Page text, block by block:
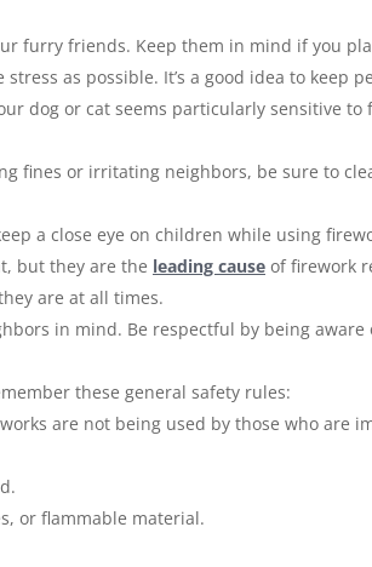
furry friends. Keep them in mind if you
as possible. It’s a good idea to keep
dog or cat seems particularly sensitive to
fines or irritating neighbors, be sure to
a close eye on children while using
but they are the leading cause of firework
are at all times.
in mind. Be respectful by being
these general safety rules:
are not being used by those who are
or flammable material.